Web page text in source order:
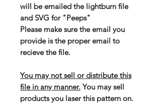
will be emailed the lightburn file
and SVG for "Peeps"
Please make sure the email you
provide is the proper email to
recieve the file.
You may not sell or distribute this
file in any manner. You may sell
products you laser this pattern on.